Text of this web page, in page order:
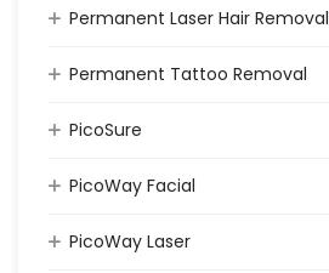
Permanent Laser Hair Removal
Permanent Tattoo Removal
PicoSure
PicoWay Facial
PicoWay Laser